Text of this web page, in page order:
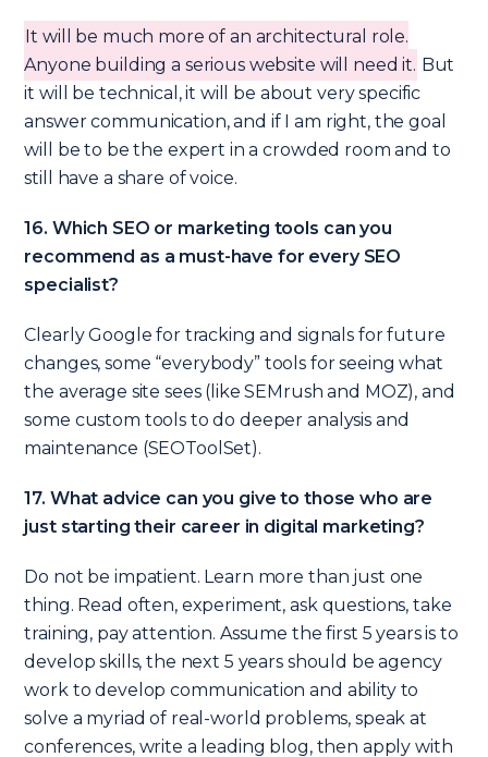
It will be much more of an architectural role.
Anyone building a serious website will need it. But
it will be technical, it will be about very specific
answer communication, and if I am right, the goal
will be to be the expert in a crowded room and to
still have a share of voice.
16. Which SEO or marketing tools can you
recommend as a must-have for every SEO
specialist?
Clearly Google for tracking and signals for future
changes, some “everybody” tools for seeing what
the average site sees (like SEMrush and MOZ), and
some custom tools to do deeper analysis and
maintenance (SEOToolSet).
17. What advice can you give to those who are
just starting their career in digital marketing?
Do not be impatient. Learn more than just one
thing. Read often, experiment, ask questions, take
training, pay attention. Assume the first 5 years is to
develop skills, the next 5 years should be agency
work to develop communication and ability to
solve a myriad of real-world problems, speak at
conferences, write a leading blog, then apply with